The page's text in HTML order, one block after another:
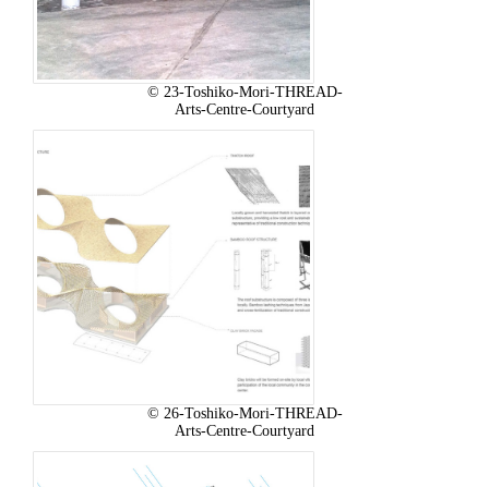
© 23-Toshiko-Mori-THREAD-
Arts-Centre-Courtyard
© 26-Toshiko-Mori-THREAD-
Arts-Centre-Courtyard